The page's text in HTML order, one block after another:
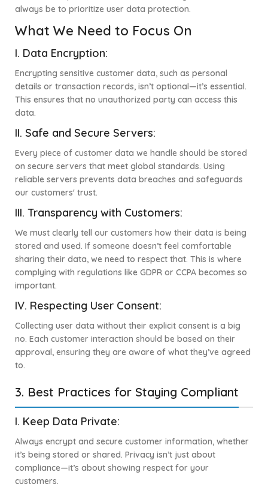
always be to prioritize user data protection.
What We Need to Focus On
I. Data Encryption:
Encrypting sensitive customer data, such as personal
details or transaction records, isn’t optional—it’s essential.
This ensures that no unauthorized party can access this
data.
II. Safe and Secure Servers:
Every piece of customer data we handle should be stored
on secure servers that meet global standards. Using
reliable servers prevents data breaches and safeguards
our customers' trust.
III. Transparency with Customers:
We must clearly tell our customers how their data is being
stored and used. If someone doesn’t feel comfortable
sharing their data, we need to respect that. This is where
complying with regulations like GDPR or CCPA becomes so
important.
IV. Respecting User Consent:
Collecting user data without their explicit consent is a big
no. Each customer interaction should be based on their
approval, ensuring they are aware of what they’ve agreed
to.
3. Best Practices for Staying Compliant
I. Keep Data Private:
Always encrypt and secure customer information, whether
it’s being stored or shared. Privacy isn’t just about
compliance—it’s about showing respect for your
customers.